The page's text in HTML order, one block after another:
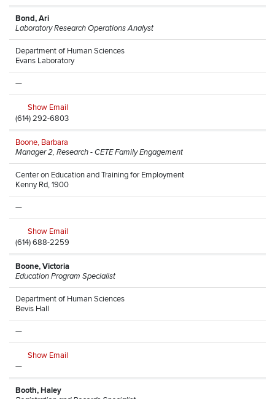
Bond, Ari
Laboratory Research Operations Analyst
Department of Human Sciences
Evans Laboratory
—
Show Email
(614) 292-6803
Boone, Barbara
Manager 2, Research - CETE Family Engagement
Center on Education and Training for Employment
Kenny Rd, 1900
—
Show Email
(614) 688-2259
Boone, Victoria
Education Program Specialist
Department of Human Sciences
Bevis Hall
—
Show Email
—
Booth, Haley